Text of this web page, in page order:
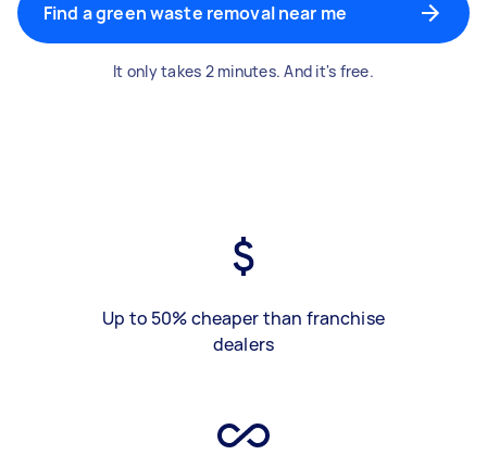
Find a green waste removal near me
It only takes 2 minutes. And it's free.
Up to 50% cheaper than franchise
dealers